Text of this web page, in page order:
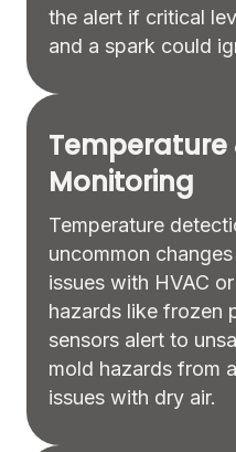
the alert if critical
and a spark could
Temperature
Monitoring
Temperature
uncommon
issues with HVAC
hazards like frozen
sensors alert to
mold hazards from
issues with dry air.